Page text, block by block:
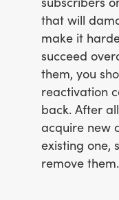
that will
make it
succeed
them, you
reactivation
back. After
acquire new
existing one,
remove them.